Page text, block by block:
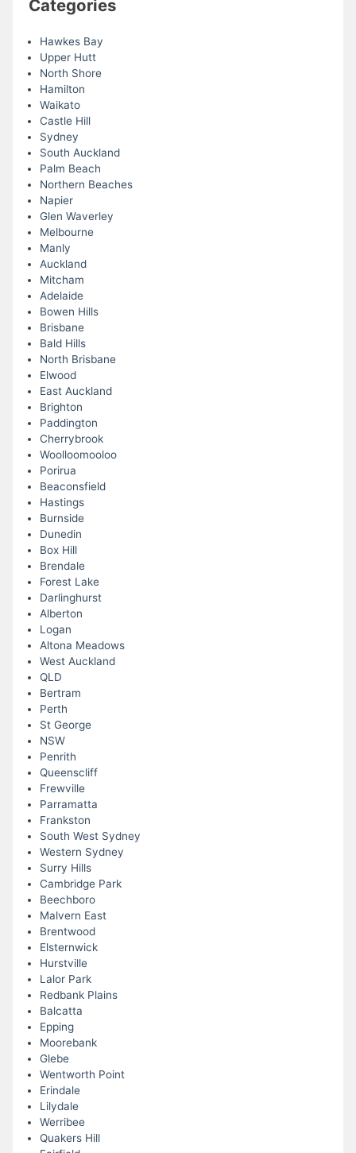
Categories
Hawkes Bay
Upper Hutt
North Shore
Hamilton
Waikato
Castle Hill
Sydney
South Auckland
Palm Beach
Northern Beaches
Napier
Glen Waverley
Melbourne
Manly
Auckland
Mitcham
Adelaide
Bowen Hills
Brisbane
Bald Hills
North Brisbane
Elwood
East Auckland
Brighton
Paddington
Cherrybrook
Woolloomooloo
Porirua
Beaconsfield
Hastings
Burnside
Dunedin
Box Hill
Brendale
Forest Lake
Darlinghurst
Alberton
Logan
Altona Meadows
West Auckland
QLD
Bertram
Perth
St George
NSW
Penrith
Queenscliff
Frewville
Parramatta
Frankston
South West Sydney
Western Sydney
Surry Hills
Cambridge Park
Beechboro
Malvern East
Brentwood
Elsternwick
Hurstville
Lalor Park
Redbank Plains
Balcatta
Epping
Moorebank
Glebe
Wentworth Point
Erindale
Lilydale
Werribee
Quakers Hill